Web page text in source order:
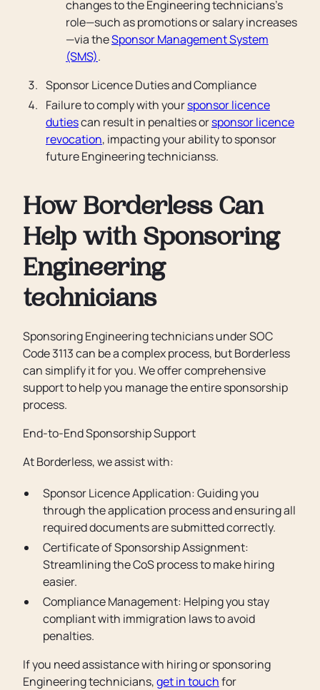
changes to the Engineering technicians’s
role—such as promotions or salary increases
—via theSponsor Management System
(SMS).
Sponsor Licence Duties and Compliance
Failure to comply with yoursponsor licence
dutiescan result in penalties orsponsor licence
revocation, impacting your ability to sponsor
future Engineering technicianss.
How Borderless Can
Help with Sponsoring
Engineering
technicians
Sponsoring Engineering technicians under SOC
Code 3113 can be a complex process, but Borderless
can simplify it for you. We offer comprehensive
support to help you manage the entire sponsorship
process.
End-to-End Sponsorship Support
At Borderless, we assist with:
Sponsor Licence Application: Guiding you
through the application process and ensuring all
required documents are submitted correctly.
Certificate of Sponsorship Assignment:
Streamlining the CoS process to make hiring
easier.
Compliance Management: Helping you stay
compliant with immigration laws to avoid
penalties.
If you need assistance with hiring or sponsoring
Engineering technicians,get in touchfor